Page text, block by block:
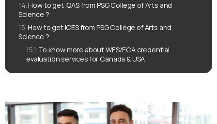
How to get IQAS from PSG College of Arts and
Science ?
How to get ICES from PSG College of Arts and
Science ?
To know more about WES/ECA credential
evaluation services for Canada & USA